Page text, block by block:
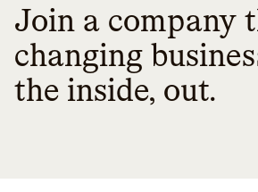
Join a company
changing
the inside, out.